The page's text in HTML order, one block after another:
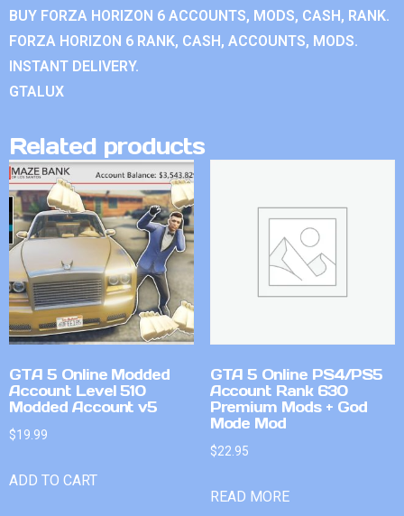
BUY FORZA HORIZON 6 ACCOUNTS, MODS, CASH, RANK.
FORZA HORIZON 6 RANK, CASH, ACCOUNTS, MODS.
INSTANT DELIVERY.
GTALUX
Related products
GTA 5 Online Modded
Account Level 510
Modded Account v5
$19.99
ADD TO CART
GTA 5 Online PS4/PS5
Account Rank 630
Premium Mods + God
Mode Mod
$22.95
READ MORE